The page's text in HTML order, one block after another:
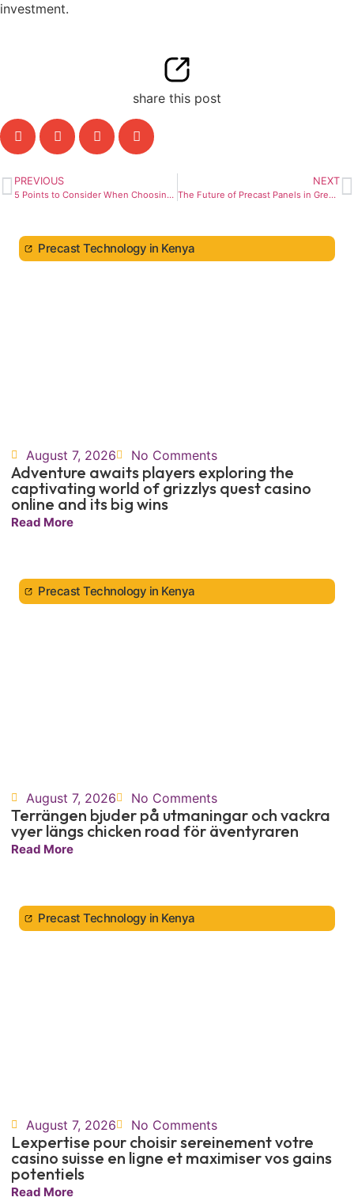
investment.
share this post
PREVIOUS
5 Points to Consider When Choosing a General Contractor
NEXT
The Future of Precast Panels in Green Construction
Precast Technology in Kenya
August 7, 2026 No Comments
Adventure awaits players exploring the
captivating world of grizzlys quest casino
online and its big wins
Read More
Precast Technology in Kenya
August 7, 2026 No Comments
Terrängen bjuder på utmaningar och vackra
vyer längs chicken road för äventyraren
Read More
Precast Technology in Kenya
August 7, 2026 No Comments
Lexpertise pour choisir sereinement votre
casino suisse en ligne et maximiser vos gains
potentiels
Read More